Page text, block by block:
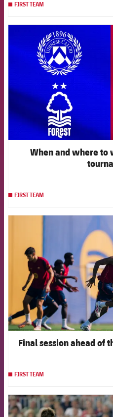
FIRST TEAM
When and where to
FIRST TEAM
Final session ahead of
FIRST TEAM